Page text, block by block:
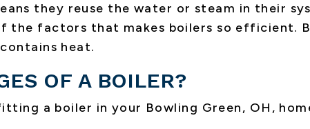
they reuse the water or steam in their
the factors that makes boilers so efficient.
heat.
OF A BOILER?
a boiler in your Bowling Green, OH ,